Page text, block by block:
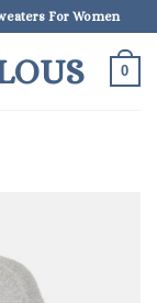
For Women
0